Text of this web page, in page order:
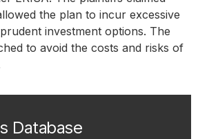
the plan to incur excessive
investment options. The
to avoid the costs and risks of
Database